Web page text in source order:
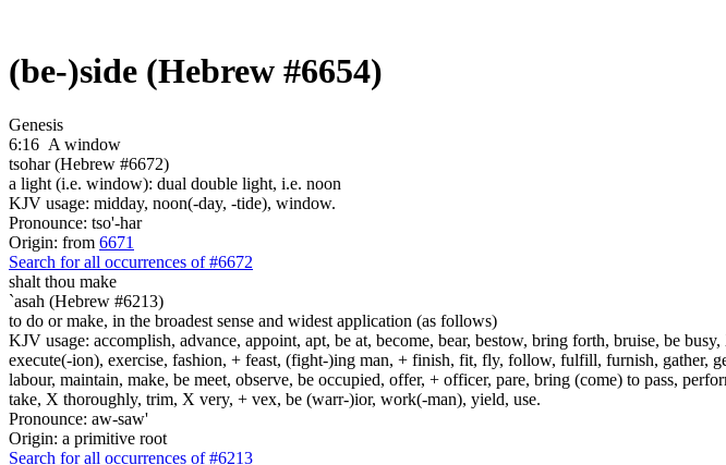
(be-)side (Hebrew #6654)
Genesis
6:16 A window
tsohar (Hebrew #6672)
a light (i.e. window): dual double light, i.e. noon
KJV usage: midday, noon(-day, -tide), window.
Pronounce: tso'-har
Origin: from 6671
Search for all occurrences of #6672
shalt thou make
`asah (Hebrew #6213)
to do or make, in the broadest sense and widest application (as follows)
KJV usage: accomplish, advance, appoint, apt, be at, become, bear, bestow, bring forth, bruise, be
execute(-ion), exercise, fashion, + feast, (fight-)ing man, + finish, fit, fly, follow, fulfill, furnish, gather,
labour, maintain, make, be meet, observe, be occupied, offer, + officer, pare, bring (come) to pass,
take, X thoroughly, trim, X very, + vex, be (warr-)ior, work(-man), yield, use.
Pronounce: aw-saw'
Origin: a primitive root
Search for all occurrences of #6213